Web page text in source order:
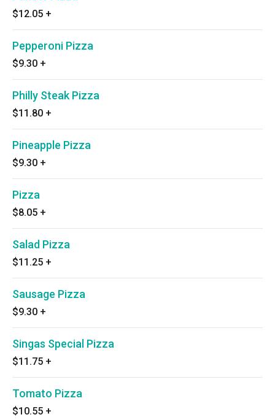
$12.05 +
Pepperoni Pizza
$9.30 +
Philly Steak Pizza
$11.80 +
Pineapple Pizza
$9.30 +
Pizza
$8.05 +
Salad Pizza
$11.25 +
Sausage Pizza
$9.30 +
Singas Special Pizza
$11.75 +
Tomato Pizza
$10.55 +